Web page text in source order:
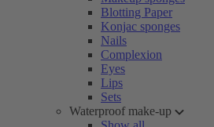
Blotting Paper
Konjac sponges
Nails
Complexion
Eyes
Lips
Sets
Waterproof make-up